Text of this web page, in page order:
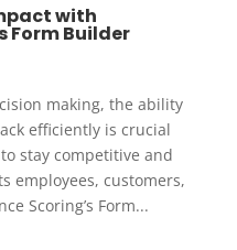
with
Form Builder
making, the ability
efficiently is crucial
stay competitive and
employees, customers,
Scoring’s Form...